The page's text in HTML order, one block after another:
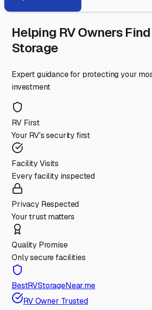
Helping RV Owners
Storage
Expert guidance for protecting your
investment
RV First
Your RV's security first
Facility Visits
Every facility inspected
Privacy Respected
Your trust matters
Quality Promise
Only secure facilities
BestRVStorageNear.me
RV Owner Trusted